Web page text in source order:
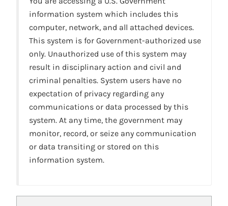
information system which includes this
computer, network, and all attached devices.
This system is for Government-authorized use
only. Unauthorized use of this system may
result in disciplinary action and civil and
criminal penalties. System users have no
expectation of privacy regarding any
communications or data processed by this
system. At any time, the government may
monitor, record, or seize any communication
or data transiting or stored on this
information system.